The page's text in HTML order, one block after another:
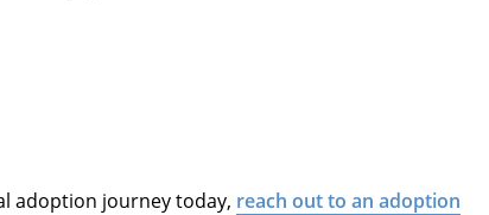
adoption journey today, reach out to an adoption